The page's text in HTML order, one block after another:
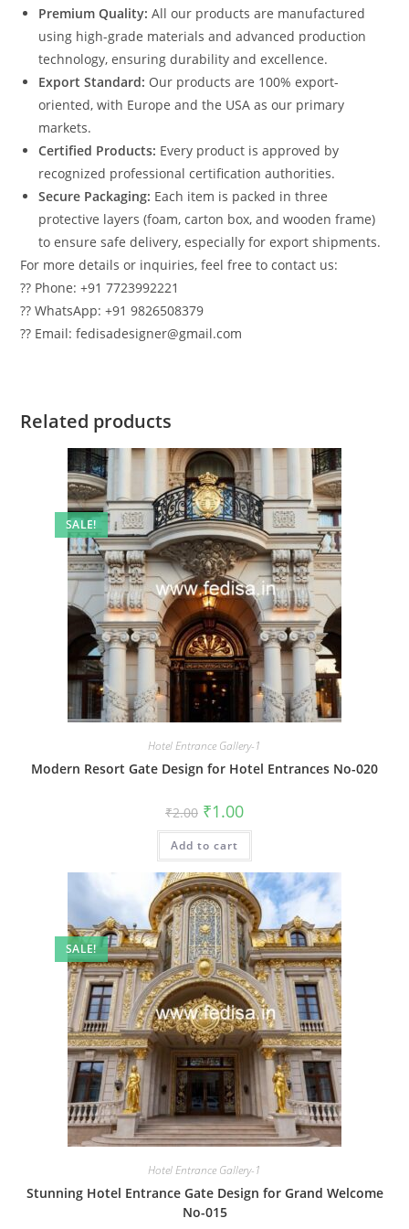
Premium Quality: All our products are manufactured
using high-grade materials and advanced production
technology, ensuring durability and excellence.
Export Standard: Our products are 100% export-
oriented, with Europe and the USA as our primary
markets.
Certified Products: Every product is approved by
recognized professional certification authorities.
Secure Packaging: Each item is packed in three
protective layers (foam, carton box, and wooden frame)
to ensure safe delivery, especially for export shipments.
For more details or inquiries, feel free to contact us:
?? Phone: +91 7723992221
?? WhatsApp: +91 9826508379
?? Email: fedisadesigner@gmail.com
Related products
SALE!
Hotel Entrance Gallery-1
Modern Resort Gate Design for Hotel Entrances No-020
₹2.00 Original
price
was:
₹2.00.
₹1.00Current
is:
Add to cart
SALE!
Hotel Entrance Gallery-1
Stunning Hotel Entrance Gate Design for Grand Welcome
No-015